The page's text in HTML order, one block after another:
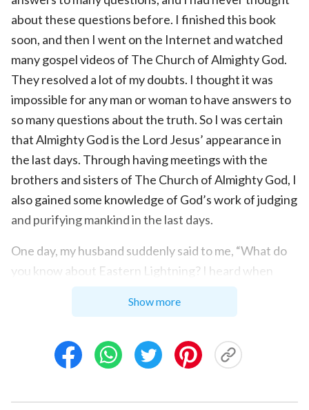
about these questions before. I finished this book
soon, and then I went on the Internet and watched
many gospel videos of The Church of Almighty God.
They resolved a lot of my doubts. I thought it was
impossible for any man or woman to have answers to
so many questions about the truth. So I was certain
that Almighty God is the Lord Jesus’ appearance in
the last days. Through having meetings with the
brothers and sisters of The Church of Almighty God, I
also gained some knowledge of God’s work of judging
and purifying mankind in the last days.
One day, my husband suddenly said to me, “What do
you know about Eastern Lightning? I heard when
abandon their family. It doesn’t matter whether you
daughter. There’s much negative propaganda on the
Internet about Eastern Lightning that says that they
Show more